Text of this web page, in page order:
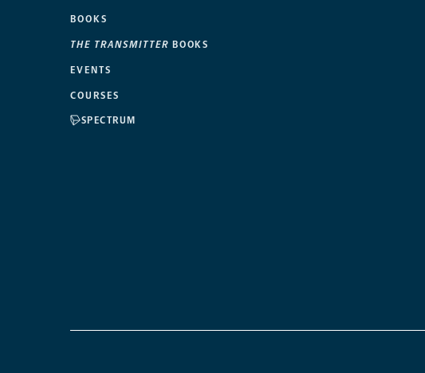
BOOKS
THE TRANSMITTER BOOKS
EVENTS
COURSES
SPECTRUM